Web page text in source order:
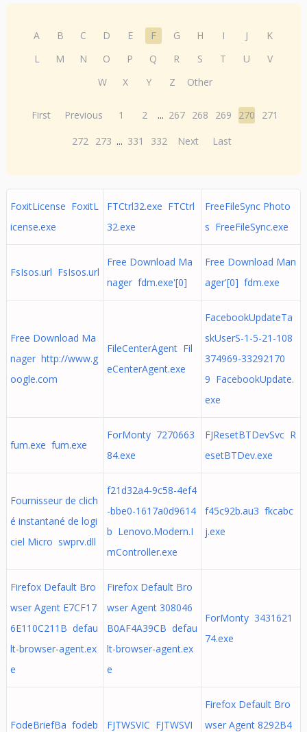
A B C D E F G H I J
K
L
M N O P Q R S T U
V
W
X Y Z Other
First Previous 1 2 ... 267 268 269 270
271
272 273 ... 331 332 Next Last
FoxitLicense FoxitL
icense.exe
FTCtrl32.exe FTCtrl
32.exe
FreeFileSync Photo
s FreeFileSync.exe
FsIsos.url FsIsos.url
Free Download Ma
nager fdm.exe'[0]
Free Download Man
ager'[0] fdm.exe
Free Download Ma
nager http://www.g
oogle.com
FileCenterAgent Fil
eCenterAgent.exe
FacebookUpdateTa
skUserS-1-5-21-108
374969-33292170
9 FacebookUpdate.
exe
fum.exe fum.exe
ForMonty 7270663
84.exe
FJResetBTDevSvc R
esetBTDev.exe
Fournisseur de clich
é instantané de logi
ciel Micro swprv.dll
f21d32a4-9c58-4ef4
-bbe0-1617a0d9614
b Lenovo.Modern.I
mController.exe
f45c92b.au3 fkcabc
j.exe
Firefox Default Bro
wser Agent E7CF17
6E110C211B defau
lt-browser-agent.ex
e
Firefox Default Bro
wser Agent 308046
B0AF4A39CB defau
lt-browser-agent.ex
e
ForMonty 3431621
74.exe
FodeBriefBa fodeb
FJTWSVIC FJTWSVI
Firefox Default Bro
wser Agent 8292B4